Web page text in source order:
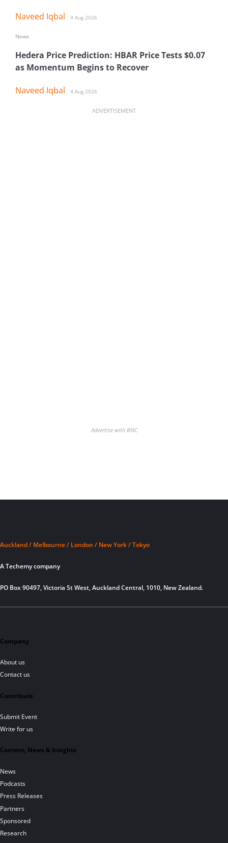
Naveed Iqbal 4 Aug 2026
Hedera Price Prediction: HBAR Price Tests $0.07
as Momentum Begins to Recover
Naveed Iqbal 4 Aug 2026
News
ADVERTISEMENT
Advertise with BNC
Auckland / Melbourne / London / New York / Tokyo
A Techemy company
PO Box 90497, Victoria St West, Auckland Central, 1010, New Zealand.
Company
About us
Contact us
Contribute
Submit Event
Write for us
Content, News & Insights
News
Podcasts
Press Releases
Partners
Sponsored
Research